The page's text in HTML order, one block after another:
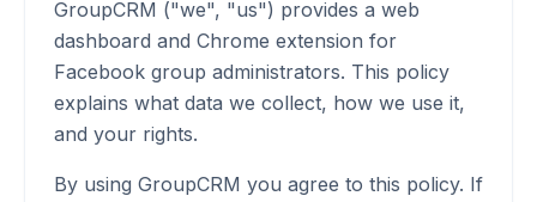
GroupCRM ("we", "us") provides a web
dashboard and Chrome extension for
Facebook group administrators. This policy
explains what data we collect, how we use it,
and your rights.
By using GroupCRM you agree to this policy. If